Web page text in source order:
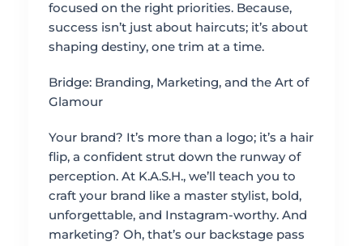
focused on the right priorities. Because,
success isn’t just about haircuts; it’s about
shaping destiny, one trim at a time.
Bridge: Branding, Marketing, and the Art of
Glamour
Your brand? It’s more than a logo; it’s a hair
flip, a confident strut down the runway of
perception. At K.A.S.H., we’ll teach you to
craft your brand like a master stylist, bold,
unforgettable, and Instagram-worthy. And
marketing? Oh, that’s our backstage pass